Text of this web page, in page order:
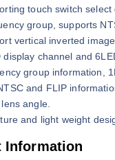
touch switch select
group, supports
vertical inverted
display channel and
group information,
and FLIP
angle.
and light weight
Information